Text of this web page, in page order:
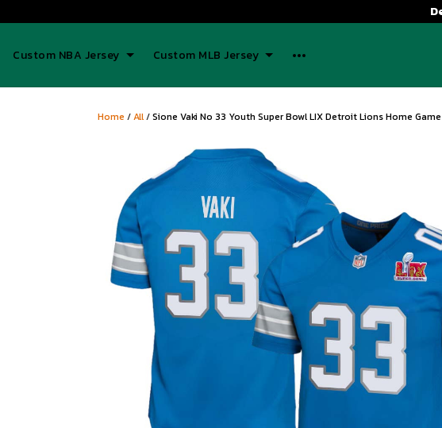
Custom NBA Jersey Custom MLB Jersey
Home /All/Sione Vaki No 33 Youth Super Bowl LIX Detroit Lions Home